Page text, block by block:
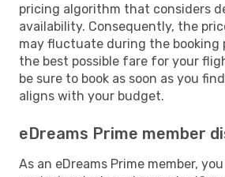
pricing algorithm that considers
availability. Consequently, the
may fluctuate during the booking
the best possible fare for your
be sure to book as soon as you
aligns with your budget.
eDreams Prime member
As an eDreams Prime member,